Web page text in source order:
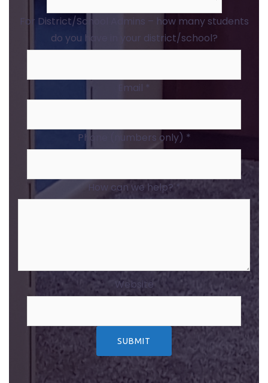
For District/School Admins – how many students
do you have in your district/school?
Email *
Phone (numbers only) *
How can we help? *
Website
SUBMIT